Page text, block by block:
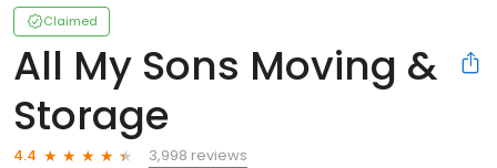
Claimed
All My Sons Moving &
Storage
4.4
3,998 reviews